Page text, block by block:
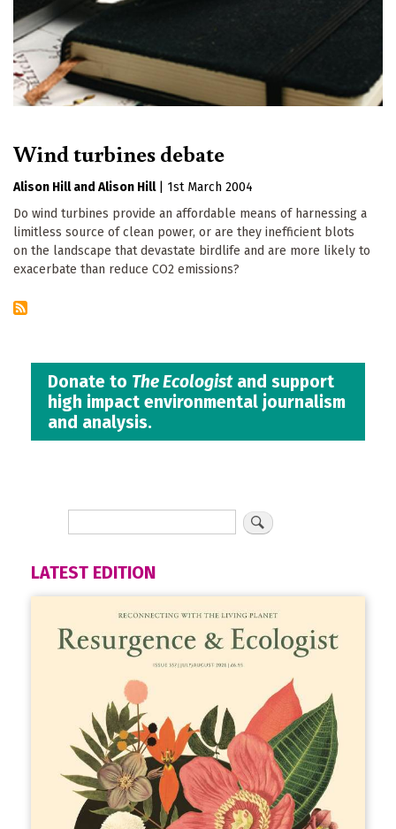
Wind turbines debate
Alison Hill Alison Hill
1st March 2004
Do wind turbines provide an affordable means of harnessing a
limitless source of clean power, or are they inefficient blots
on the landscape that devastate birdlife and are more likely to
exacerbate than reduce CO2 emissions?
Donate to The Ecologistand support
high impact environmental journalism
and analysis.
LATEST EDITION